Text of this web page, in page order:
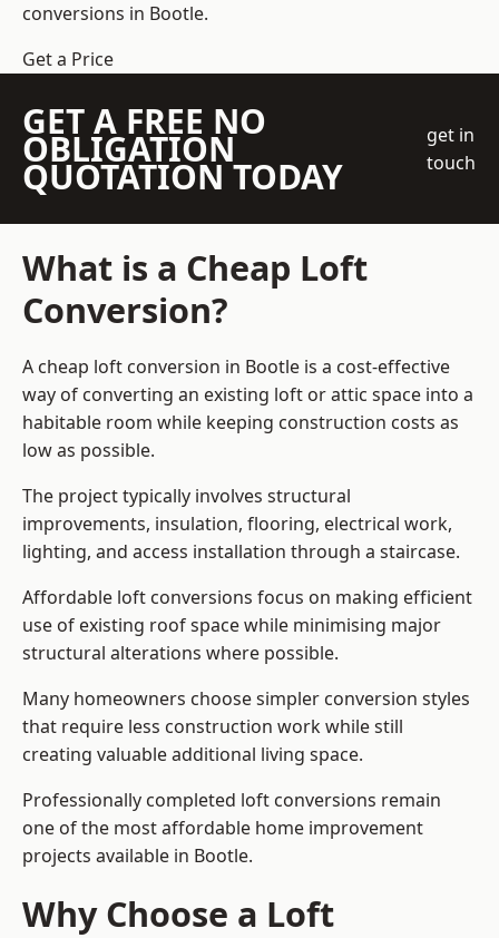
conversions in Bootle.
Get a Price
GET A FREE NO
OBLIGATION
QUOTATION TODAY
get in
touch
What is a Cheap Loft
Conversion?
A cheap loft conversion in Bootle is a cost-effective
way of converting an existing loft or attic space into a
habitable room while keeping construction costs as
low as possible.
The project typically involves structural
improvements, insulation, flooring, electrical work,
lighting, and access installation through a staircase.
Affordable loft conversions focus on making efficient
use of existing roof space while minimising major
structural alterations where possible.
Many homeowners choose simpler conversion styles
that require less construction work while still
creating valuable additional living space.
Professionally completed loft conversions remain
one of the most affordable home improvement
projects available in Bootle.
Why Choose a Loft